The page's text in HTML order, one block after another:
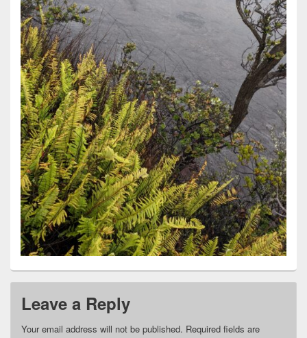
Leave a Reply
Your email address will not be published. Required fields are